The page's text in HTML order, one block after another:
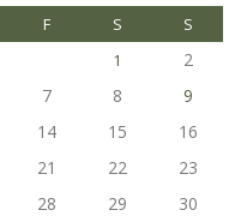
F S
S
1
2
7 8
9
14 15
16
21 22
23
28 29
30